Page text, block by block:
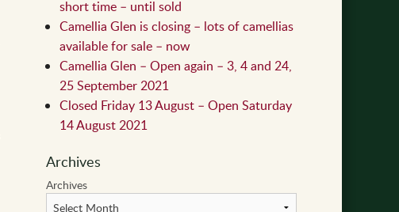
short time – until sold
Camellia Glen is closing – lots of camellias
available for sale – now
Camellia Glen – Open again – 3, 4 and 24,
25 September 2021
Closed Friday 13 August – Open Saturday
14 August 2021
Archives
Archives